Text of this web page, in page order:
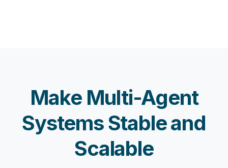
Make Multi-Agent
Systems Stable and
Scalable